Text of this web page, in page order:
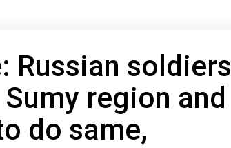
Russian soldiers
region and
do same,